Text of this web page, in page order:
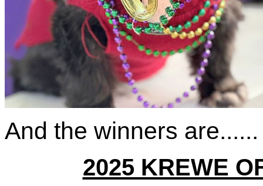
And the winners are......
2025 KREWE